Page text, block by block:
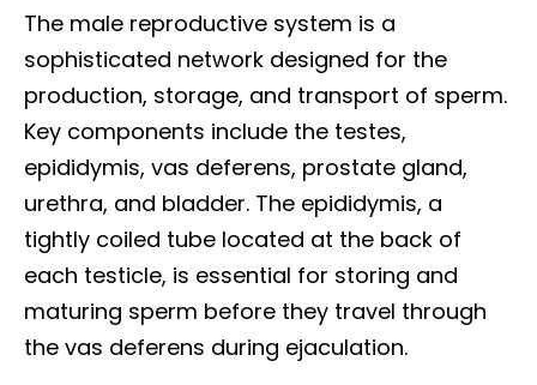
The male reproductive system is a
sophisticated network designed for the
production, storage, and transport of sperm.
Key components include the testes,
epididymis, vas deferens, prostate gland,
urethra, and bladder. The epididymis, a
tightly coiled tube located at the back of
each testicle, is essential for storing and
maturing sperm before they travel through
the vas deferens during ejaculation.